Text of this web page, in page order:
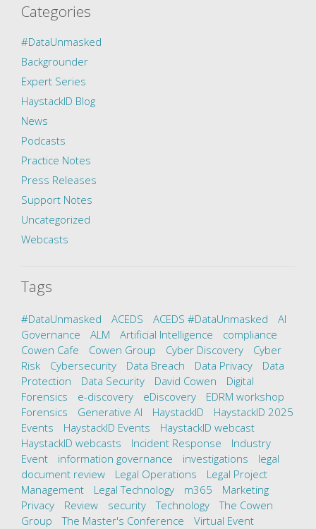
Categories
#DataUnmasked
Backgrounder
Expert Series
HaystackID Blog
News
Podcasts
Practice Notes
Press Releases
Support Notes
Uncategorized
Webcasts
Tags
#DataUnmasked ACEDS ACEDS #DataUnmasked
AI
Governance
ALM Artificial Intelligence
compliance
Cowen Cafe
Cowen Group Cyber Discovery
Cyber
Risk
Cybersecurity Data Breach Data Privacy
Data
Protection
Data Security David Cowen
Digital
Forensics
e-discovery eDiscovery
EDRM workshop
Forensics
Generative AI HaystackID
HaystackID 2025
Events
HaystackID Events
HaystackID webcast
HaystackID webcasts
Incident Response
Industry
Event
information governance investigations
legal
document review
Legal Operations
Legal Project
Management
Legal Technology m365
Marketing
Privacy
Review security Technology
The Cowen
Group
The Master's Conference Virtual Event